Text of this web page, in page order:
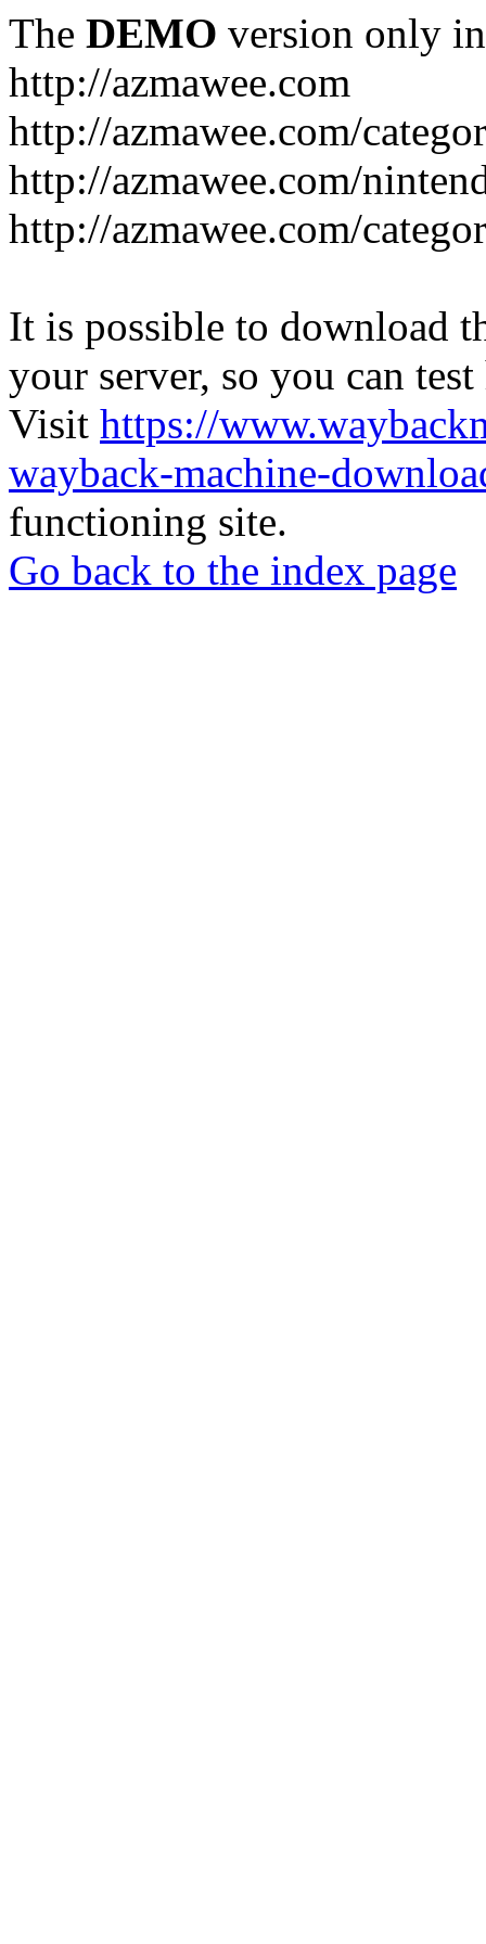
The DEMO version only
http://azmawee.com
http://azmawee.com/
http://azmawee.com/
http://azmawee.com/
It is possible to download
your server, so you can
Visit https://
wayback-machine-
functioning site.
Go back to the index page